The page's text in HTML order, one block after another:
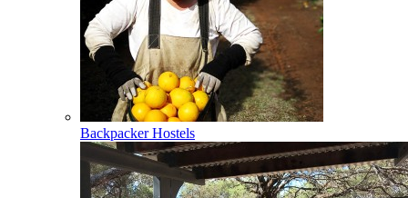
Backpacker Hostels